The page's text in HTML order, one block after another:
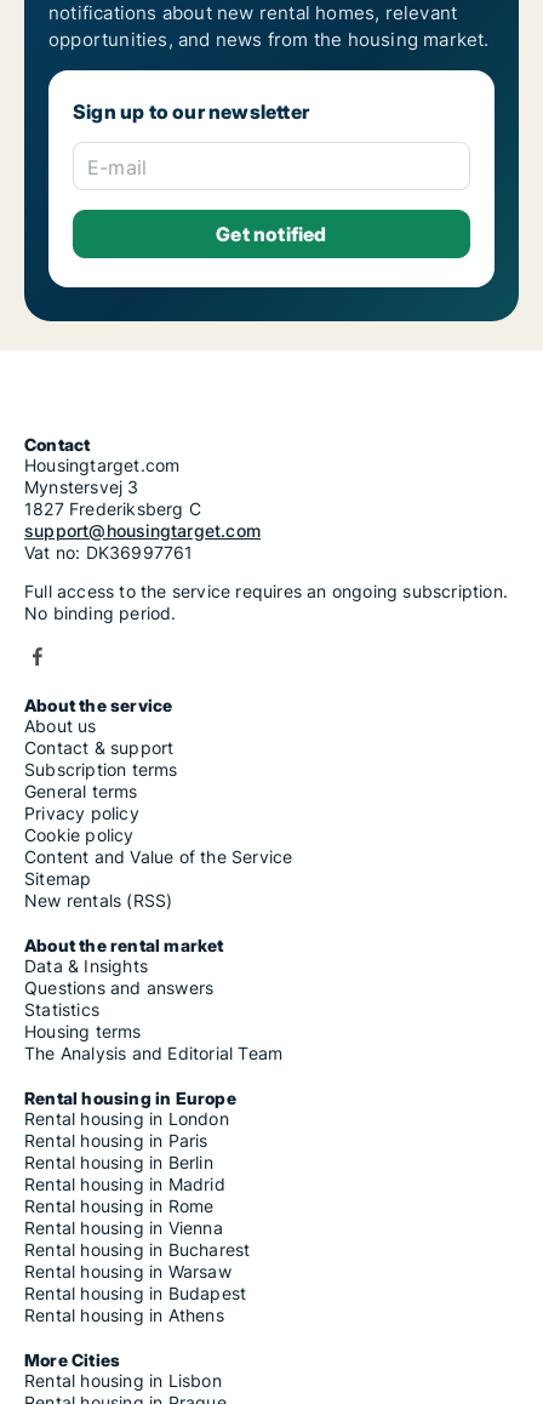
notifications about new rental homes, relevant
opportunities, and news from the housing market.
Sign up to our newsletter
E-mail
Contact
Housingtarget.com
Mynstersvej 3
1827 Frederiksberg C
support@housingtarget.com
Vat no: DK36997761
Full access to the service requires an ongoing subscription.
No binding period.
About the service
About us
Contact & support
Subscription terms
General terms
Privacy policy
Cookie policy
Content and Value of the Service
Sitemap
New rentals (RSS)
About the rental market
Data & Insights
Questions and answers
Statistics
Housing terms
The Analysis and Editorial Team
Rental housing in Europe
Rental housing in London
Rental housing in Paris
Rental housing in Berlin
Rental housing in Madrid
Rental housing in Rome
Rental housing in Vienna
Rental housing in Bucharest
Rental housing in Warsaw
Rental housing in Budapest
Rental housing in Athens
More Cities
Rental housing in Lisbon